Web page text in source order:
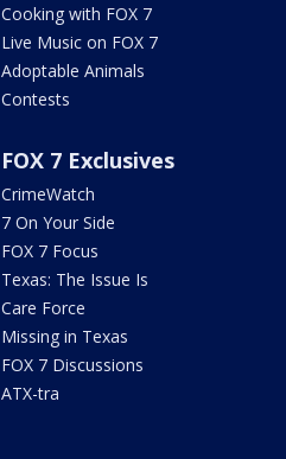
Cooking with FOX 7
Live Music on FOX 7
Adoptable Animals
Contests
FOX 7 Exclusives
CrimeWatch
7 On Your Side
FOX 7 Focus
Texas: The Issue Is
Care Force
Missing in Texas
FOX 7 Discussions
ATX-tra